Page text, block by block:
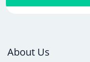
About Us